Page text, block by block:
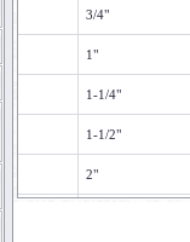
3/4"
1"
1-1/4"
1-1/2"
2"